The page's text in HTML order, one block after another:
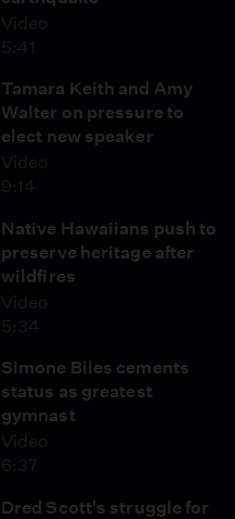
Video
5:41
Tamara Keith and Amy
Walter on pressure to
elect new speaker
Video
9:14
Native Hawaiians push to
preserve heritage after
wildfires
Video
5:34
Simone Biles cements
status as greatest
gymnast
Video
6:37
Dred Scott's struggle for